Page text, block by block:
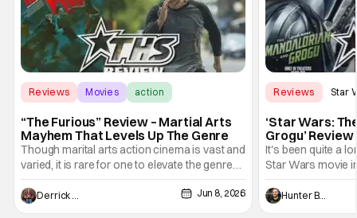
Reviews Movies action
“The Furious” Review – Martial Arts
Mayhem That Levels Up The Genre
Though marital arts action cinema is vast and
varied, it is rare for one to elevate the genre
and push it forward. There have been few
recently - The Raid comes to mind, and while
not technically "martial arts" I'd argue John
Derrick Murray Jun 8, 2026
Reviews Star
‘Star Wars:
Grogu’
Entertaining
It's been quite a
Star Wars movie
between Star
and now, we've
entertainment in
Hunter Bolding